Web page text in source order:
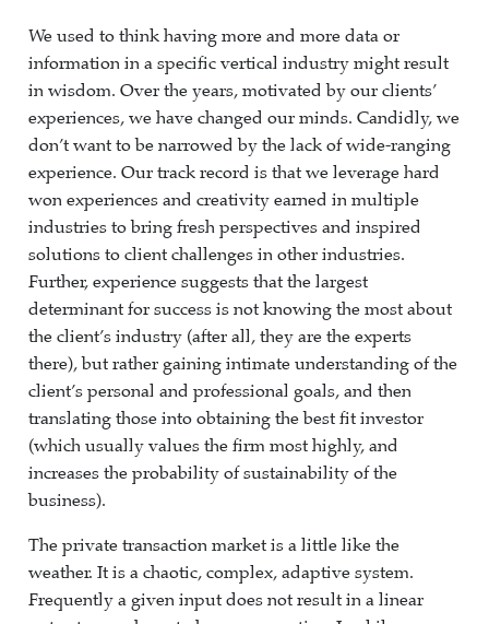
We used to think having more and more data or
information in a specific vertical industry might result
in wisdom. Over the years, motivated by our clients’
experiences, we have changed our minds. Candidly, we
don’t want to be narrowed by the lack of wide-ranging
experience. Our track record is that we leverage hard
won experiences and creativity earned in multiple
industries to bring fresh perspectives and inspired
solutions to client challenges in other industries.
Further, experience suggests that the largest
determinant for success is not knowing the most about
the client’s industry (after all, they are the experts
there), but rather gaining intimate understanding of the
client’s personal and professional goals, and then
translating those into obtaining the best fit investor
(which usually values the firm most highly, and
increases the probability of sustainability of the
business).
The private transaction market is a little like the
weather. It is a chaotic, complex, adaptive system.
Frequently a given input does not result in a linear